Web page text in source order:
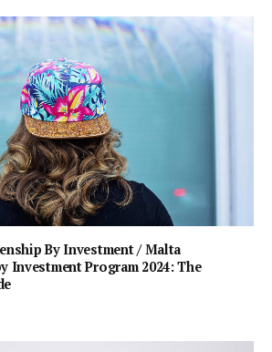
By Investment / Malta
Investment Program 2024: The